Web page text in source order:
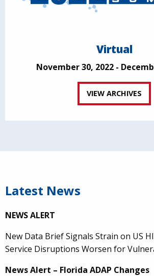
Virtual
November 30, 2022 -
VIEW ARCHIVES
Latest News
NEWS ALERT
New Data Brief Signals Strain on US
Service Disruptions Worsen for
News Alert – Florida ADAP Changes